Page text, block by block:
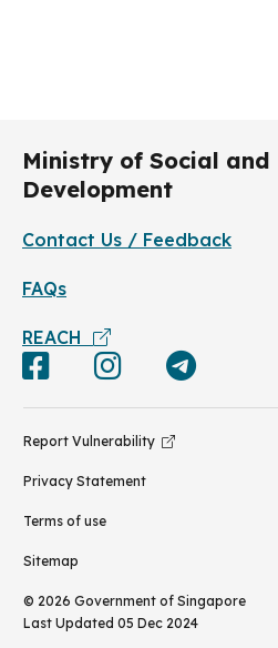
Ministry of Social and
Development
Contact Us / Feedback
FAQs
REACH
Report Vulnerability
Privacy Statement
Terms of use
Sitemap
© 2026 Government of Singapore
Last Updated 05 Dec 2024